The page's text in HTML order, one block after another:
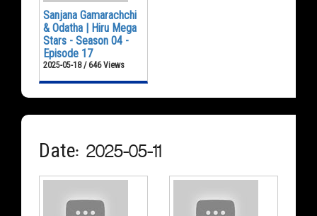
Sanjana Gamarachchi
& Odatha | Hiru Mega
Stars - Season 04 -
Episode 17
2025-05-18 / 646 Views
Date: 2025-05-11